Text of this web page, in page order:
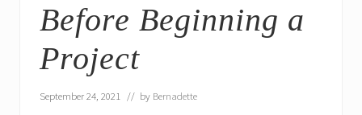
Before Beginning a
Project
September 24, 2021 // by Bernadette